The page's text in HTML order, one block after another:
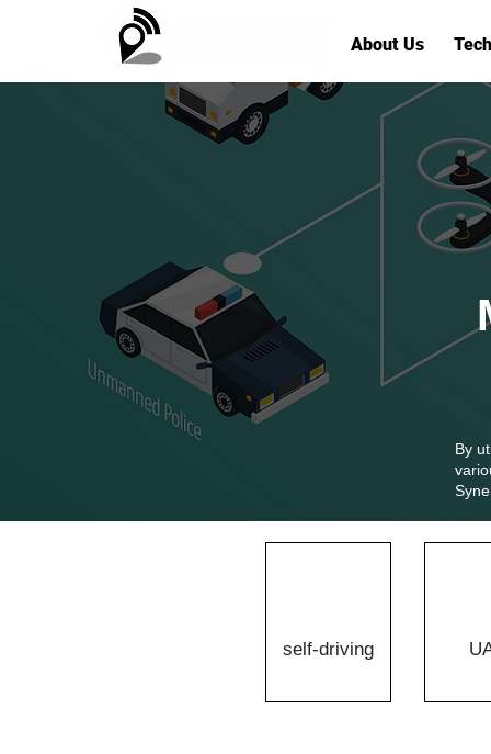
About Us
By
self-driving